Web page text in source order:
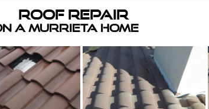
Roof Repair
A Murrieta Home